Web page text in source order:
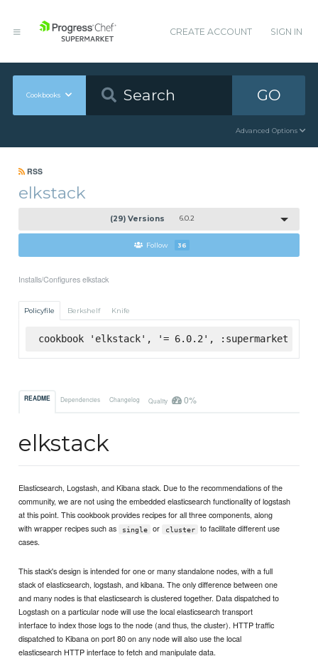
CREATE ACCOUNT SIGN IN
Cookbooks GO
Advanced Options
RSS
elkstack
(29) Versions 6.0.2
Follow 36
Installs/Configures elkstack
Policyfile Berkshelf Knife
cookbook 'elkstack', '= 6.0.2', :supermarket
README Dependencies Changelog Quality 0%
elkstack
Elasticsearch, Logstash, and Kibana stack. Due to the recommendations of the
community, we are not using the embedded elasticsearch functionality of logstash
at this point. This cookbook provides recipes for all three components, along
with wrapper recipes such as
single or cluster
to facilitate different use
cases.
This stack's design is intended for one or many standalone nodes, with a full
stack of elasticsearch, logstash, and kibana. The only difference between one
and many nodes is that elasticsearch is clustered together. Data dispatched to
Logstash on a particular node will use the local elasticsearch transport
interface to index those logs to the node (and thus, the cluster). HTTP traffic
dispatched to Kibana on port 80 on any node will also use the local
elasticsearch HTTP interface to fetch and manipulate data.